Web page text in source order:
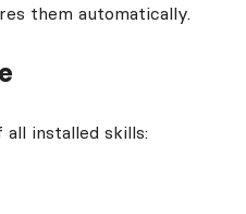
them automatically.
installed skills: